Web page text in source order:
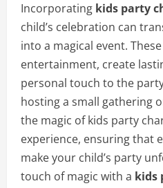
Incorporating kids party
child’s celebration can
into a magical event.
entertainment, create
personal touch to the
hosting a small gathering
the magic of kids party
experience, ensuring that
make your child’s party
touch of magic with a kids